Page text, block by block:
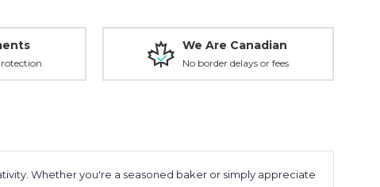
We Are Canadian
No border delays or fees
Whether you're a seasoned baker or simply appreciate